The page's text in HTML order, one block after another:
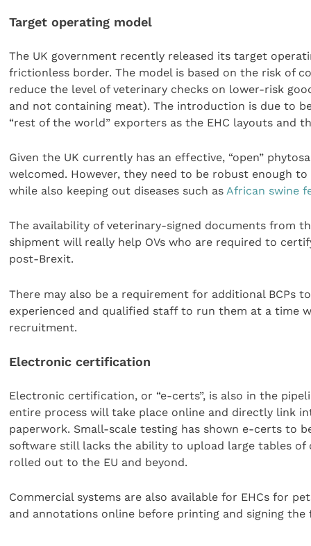
Target operating model
The UK government recently released its target
frictionless border. The model is based on the risk of
reduce the level of veterinary checks on lower-risk
and not containing meat). The introduction is due to
“rest of the world” exporters as the EHC layouts and
Given the UK currently has an effective, “open”
welcomed. However, they need to be robust enough
while also keeping out diseases such asAfrican swine
The availability of veterinary-signed documents from
shipment will really help OVs who are required to
post-Brexit.
There may also be a requirement for additional BCPs
experienced and qualified staff to run them at a time
recruitment.
Electronic certification
Electronic certification, or “e-certs”, is also in the
entire process will take place online and directly link
paperwork. Small-scale testing has shown e-certs to
software still lacks the ability to upload large tables
rolled out to the EU and beyond.
Commercial systems are also available for EHCs for
and annotations online before printing and signing the